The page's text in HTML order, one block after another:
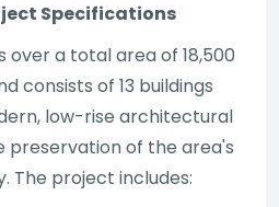
Specifications
over a total area of 18,500
consists of 13 buildings
low-rise architectural
preservation of the area's
The project includes: